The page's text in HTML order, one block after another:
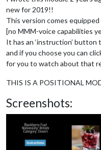
new for 2019!!
This version comes
[no MMM-voice capabilities
It has an ‘instruction’
and if you choose you can
for you to watch about that
THIS IS A POSITIONAL
Screenshots: